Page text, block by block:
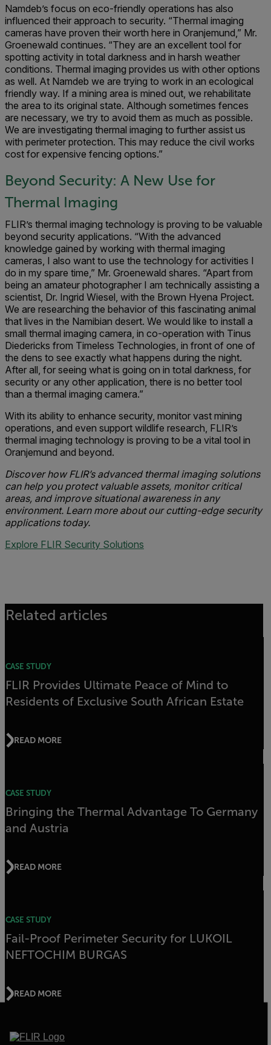
Namdeb’s focus on eco-friendly operations has also
influenced their approach to security. “Thermal imaging
cameras have proven their worth here in Oranjemund,” Mr.
Groenewald continues. “They are an excellent tool for
spotting activity in total darkness and in harsh weather
conditions. Thermal imaging provides us with other options
as well. At Namdeb we are trying to work in an ecological
friendly way. If a mining area is mined out, we rehabilitate
the area to its original state. Although sometimes fences
are necessary, we try to avoid them as much as possible.
We are investigating thermal imaging to further assist us
with perimeter protection. This may reduce the civil works
cost for expensive fencing options.”
Beyond Security: A New Use for
Thermal Imaging
FLIR’s thermal imaging technology is proving to be valuable
beyond security applications. “With the advanced
knowledge gained by working with thermal imaging
cameras, I also want to use the technology for activities I
do in my spare time,” Mr. Groenewald shares. “Apart from
being an amateur photographer I am technically assisting a
scientist, Dr. Ingrid Wiesel, with the Brown Hyena Project.
We are researching the behavior of this fascinating animal
that lives in the Namibian desert. We would like to install a
small thermal imaging camera, in co-operation with Tinus
Diedericks from Timeless Technologies, in front of one of
the dens to see exactly what happens during the night.
After all, for seeing what is going on in total darkness, for
security or any other application, there is no better tool
than a thermal imaging camera.”
With its ability to enhance security, monitor vast mining
operations, and even support wildlife research, FLIR’s
thermal imaging technology is proving to be a vital tool in
Oranjemund and beyond.
Discover how FLIR’s advanced thermal imaging solutions
can help you protect valuable assets, monitor critical
areas, and improve situational awareness in any
environment. Learn more about our cutting-edge security
applications today.
Explore FLIR Security Solutions
Related articles
CASE STUDY
FLIR Provides Ultimate Peace of Mind to
Residents of Exclusive South African Estate
READ MORE
CASE STUDY
Bringing the Thermal Advantage To Germany
and Austria
READ MORE
CASE STUDY
Fail-Proof Perimeter Security for LUKOIL
NEFTOCHIM BURGAS
READ MORE